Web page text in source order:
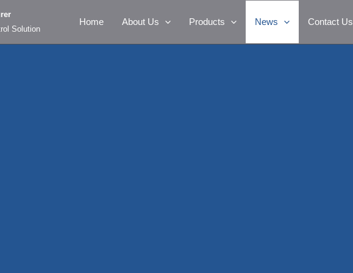
Solution
Home About Us Products News Contact Us